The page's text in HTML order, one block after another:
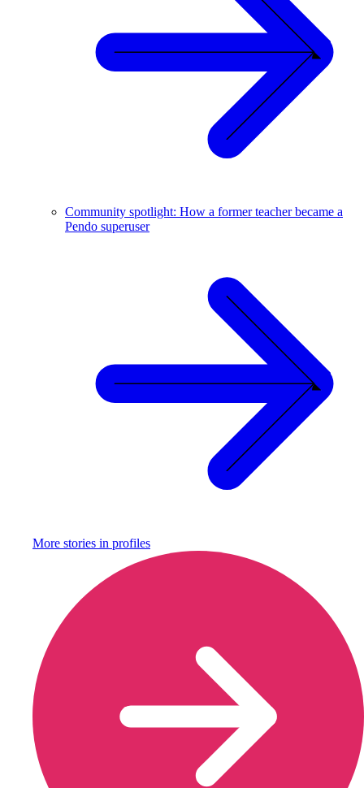
Community spotlight: How a former teacher became a
Pendo superuser
More stories in profiles